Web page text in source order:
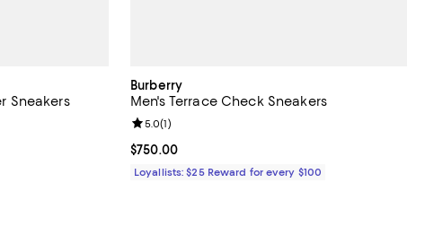
Sneakers
Burberry
Men's Terrace Check Sneakers
Current price $750.00; ;
$750.00
Review rating: 5.0 out of 5; 1 reviews;
5.0(1)
Loyallists: $25 Reward for every $100